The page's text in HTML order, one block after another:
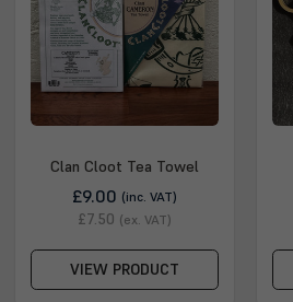
Clan Cloot Tea Towel
£9.00 (inc. VAT)
£7.50 (ex. VAT)
VIEW PRODUCT